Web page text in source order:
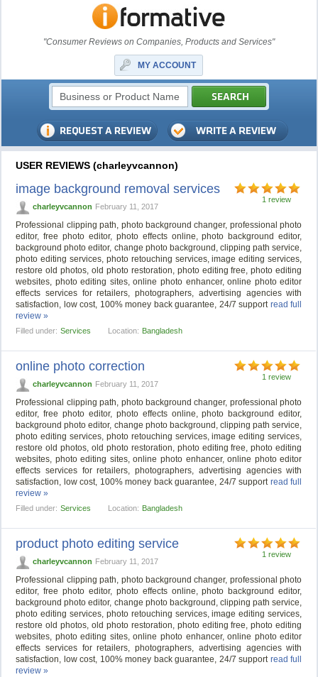
"Consumer Reviews on Companies, Products and Services"
MY ACCOUNT
USER REVIEWS (charleyvcannon)
1 review
image background removal services
charleyvcannon February 11, 2017
Professional clipping path, photo background changer, professional photo
editor, free photo editor, photo effects online, photo background editor,
background photo editor, change photo background, clipping path service,
photo editing services, photo retouching services, image editing services,
restore old photos, old photo restoration, photo editing free, photo editing
websites, photo editing sites, online photo enhancer, online photo editor
effects services for retailers, photographers, advertising agencies with
satisfaction, low cost, 100% money back guarantee, 24/7 support read full
review »
Filled under: Services Location: Bangladesh
1 review
online photo correction
charleyvcannon February 11, 2017
Professional clipping path, photo background changer, professional photo
editor, free photo editor, photo effects online, photo background editor,
background photo editor, change photo background, clipping path service,
photo editing services, photo retouching services, image editing services,
restore old photos, old photo restoration, photo editing free, photo editing
websites, photo editing sites, online photo enhancer, online photo editor
effects services for retailers, photographers, advertising agencies with
satisfaction, low cost, 100% money back guarantee, 24/7 support read full
review »
Filled under: Services Location: Bangladesh
1 review
product photo editing service
charleyvcannon February 11, 2017
Professional clipping path, photo background changer, professional photo
editor, free photo editor, photo effects online, photo background editor,
background photo editor, change photo background, clipping path service,
photo editing services, photo retouching services, image editing services,
restore old photos, old photo restoration, photo editing free, photo editing
websites, photo editing sites, online photo enhancer, online photo editor
effects services for retailers, photographers, advertising agencies with
satisfaction, low cost, 100% money back guarantee, 24/7 support read full
review »